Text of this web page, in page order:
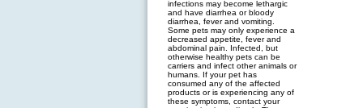
infections may become lethargic
and have diarrhea or bloody
diarrhea, fever and vomiting.
Some pets may only experience a
decreased appetite, fever and
abdominal pain. Infected, but
otherwise healthy pets can be
carriers and infect other animals or
humans. If your pet has
consumed any of the affected
products or is experiencing any of
these symptoms, contact your